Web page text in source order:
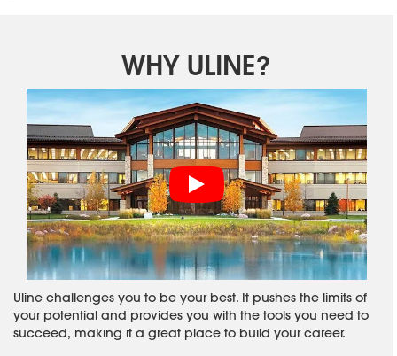
WHY ULINE?
Uline challenges you to be your best. It pushes the limits of
your potential and provides you with the tools you need to
succeed, making it a great place to build your career.